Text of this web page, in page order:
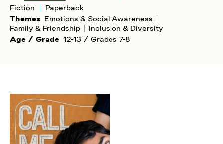
Fiction
Paperback
Themes Emotions & Social Awareness
Family & Friendship
Inclusion & Diversity
Age / Grade 12-13 / Grades 7-8